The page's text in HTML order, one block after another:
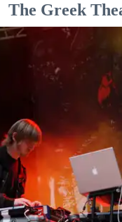
The Greek